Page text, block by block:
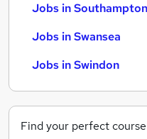
Jobs in Southampton
Jobs in Swansea
Jobs in Swindon
Find your perfect